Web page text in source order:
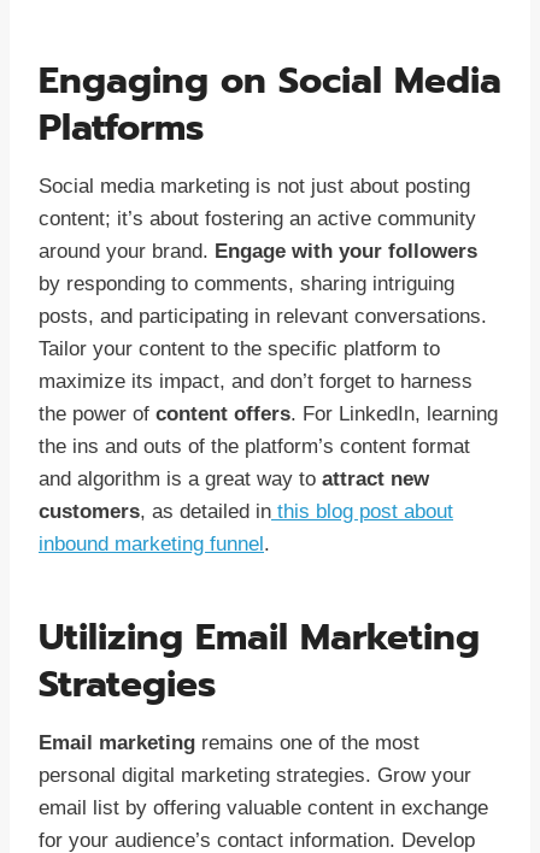
Engaging on Social Media
Platforms
Social media marketing is not just about posting
content; it’s about fostering an active community
around your brand. Engage with your followers
by responding to comments, sharing intriguing
posts, and participating in relevant conversations.
Tailor your content to the specific platform to
maximize its impact, and don’t forget to harness
the power of content offers. For LinkedIn, learning
the ins and outs of the platform’s content format
and algorithm is a great way to attract new
customers, as detailed in this blog post about
inbound marketing funnel.
Utilizing Email Marketing
Strategies
Email marketing remains one of the most
personal digital marketing strategies. Grow your
email list by offering valuable content in exchange
for your audience’s contact information. Develop